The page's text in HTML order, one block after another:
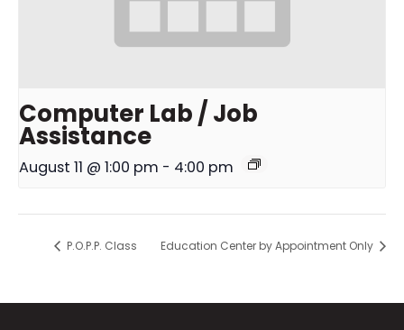
Computer Lab / Job
Assistance
August 11 @ 1:00 pm - 4:00 pm
P.O.P.P. Class Education Center by Appointment Only